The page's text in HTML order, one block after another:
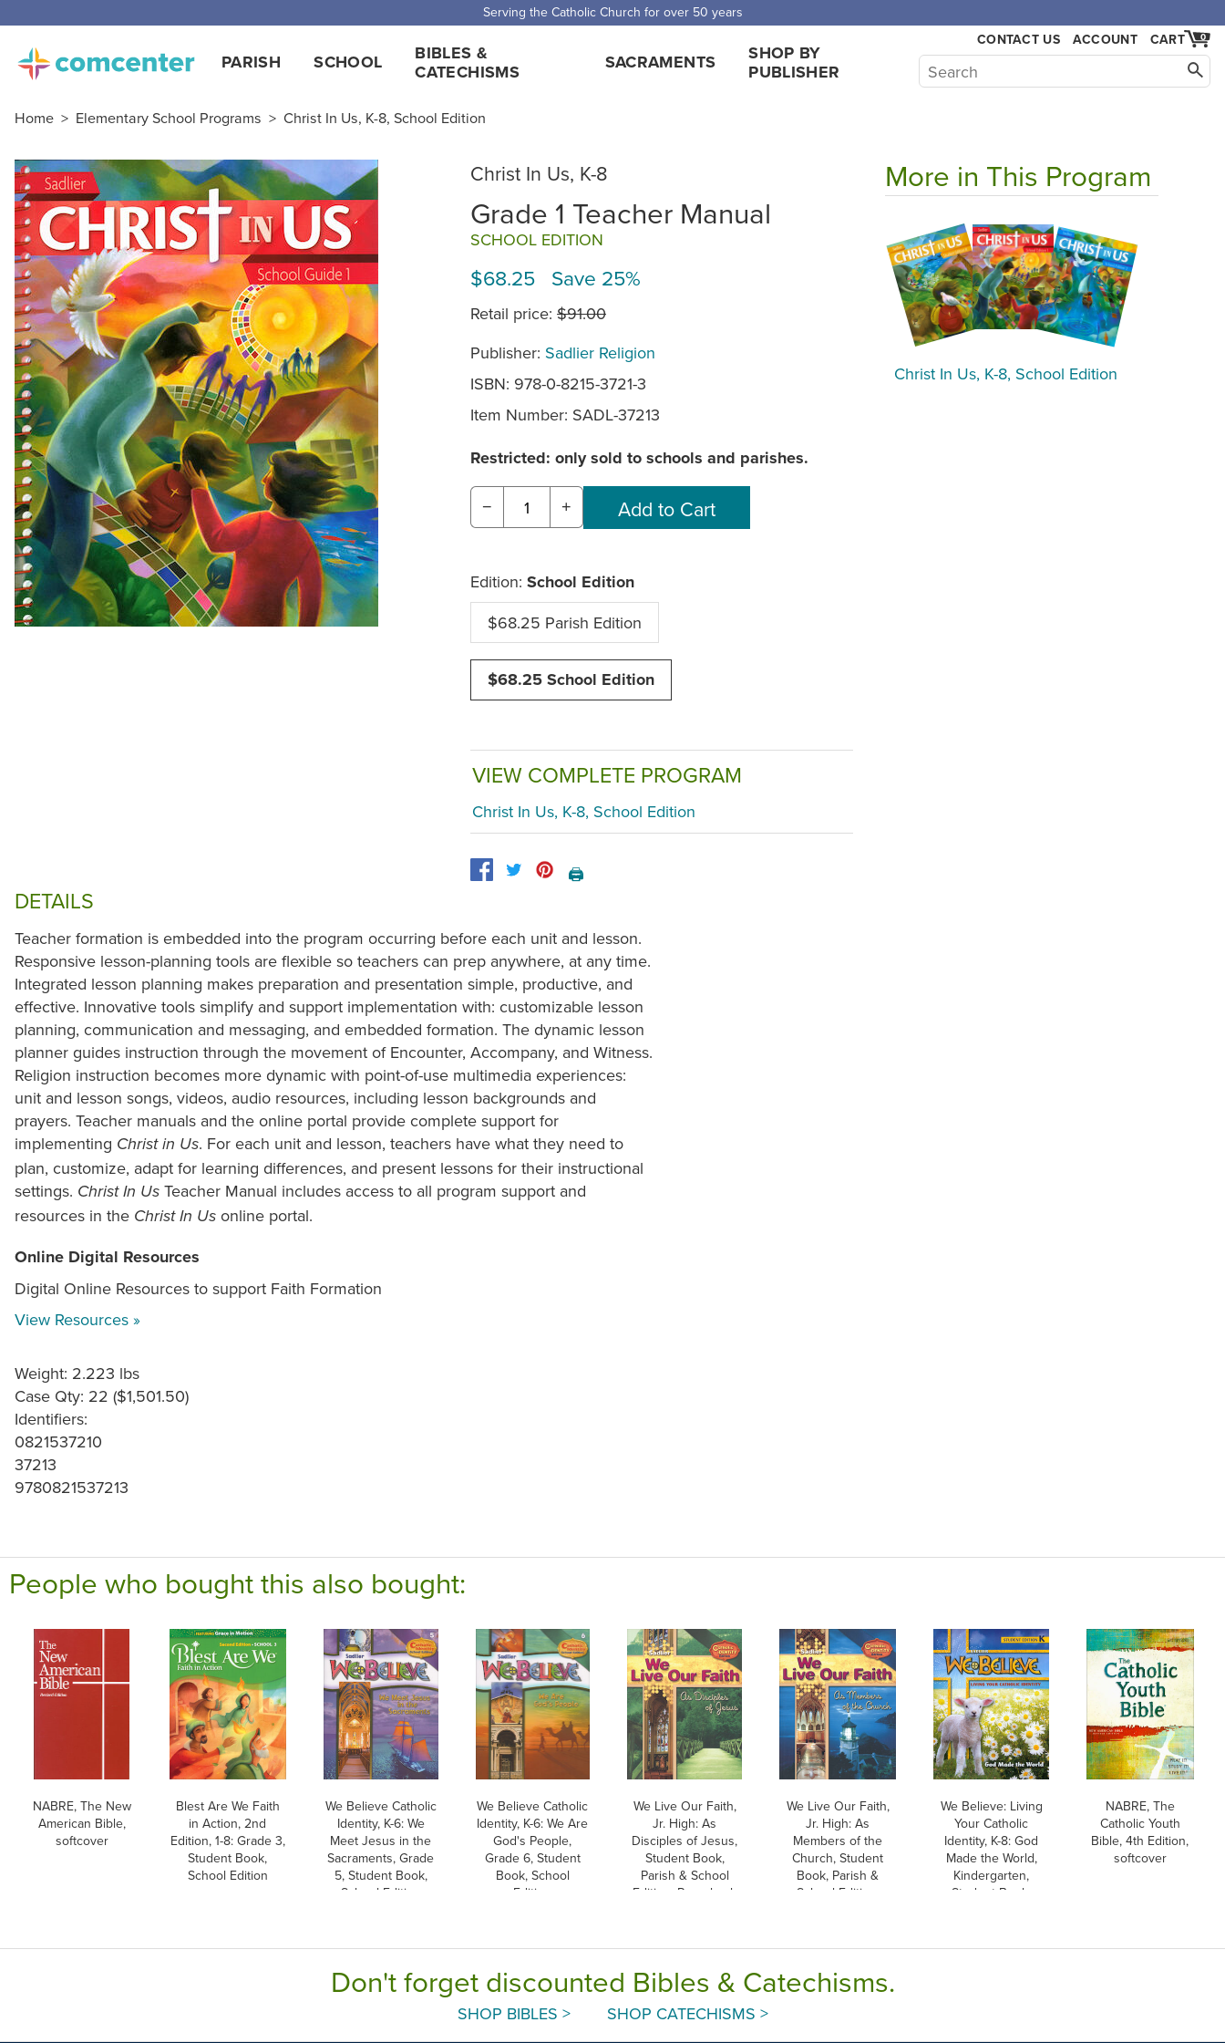
Free Shipping for orders over $5,000. Half price shipping for orders over $1,000.
PARISH SCHOOL
BIBLES &
CATECHISMS
SACRAMENTS
SHOP BY
PUBLISHER
CONTACT US ACCOUNT 0
CART
Home > Elementary School Programs > Christ In Us, K-8, School Edition
Christ In Us, K-8
Grade 1 Teacher Manual
SCHOOL EDITION
$68.25 Save 25%
Retail price: $91.00
Publisher: Sadlier Religion
ISBN: 978-0-8215-3721-3
Item Number: SADL-37213
Restricted: only sold to schools and parishes.
− +
Edition: School Edition
$68.25 Parish Edition
$68.25 School Edition
VIEW COMPLETE PROGRAM
Christ In Us, K-8, School Edition
🖨️
DETAILS
Teacher formation is embedded into the program occurring before each unit and lesson.
Responsive lesson-planning tools are flexible so teachers can prep anywhere, at any time.
Integrated lesson planning makes preparation and presentation simple, productive, and
effective. Innovative tools simplify and support implementation with: customizable lesson
planning, communication and messaging, and embedded formation. The dynamic lesson
planner guides instruction through the movement of Encounter, Accompany, and Witness.
Religion instruction becomes more dynamic with point-of-use multimedia experiences:
unit and lesson songs, videos, audio resources, including lesson backgrounds and
prayers. Teacher manuals and the online portal provide complete support for
implementing Christ in Us. For each unit and lesson, teachers have what they need to
plan, customize, adapt for learning differences, and present lessons for their instructional
settings. Christ In Us Teacher Manual includes access to all program support and
resources in the Christ In Us online portal.
Online Digital Resources
Digital Online Resources to support Faith Formation
View Resources »
Weight: 2.223 lbs
Case Qty: 22 ($1,501.50)
Identifiers:
0821537210
37213
9780821537213
More in This Program
Christ In Us, K-8, School Edition
People who bought this also bought:
NABRE, The New
American Bible,
softcover
Blest Are We Faith
in Action, 2nd
Edition, 1-8: Grade 3,
Student Book,
School Edition
We Believe Catholic
Identity, K-6: We
Meet Jesus in the
Sacraments, Grade
5, Student Book,
School Edition
We Believe Catholic
Identity, K-6: We Are
God's People,
Grade 6, Student
Book, School
Edition
We Live Our Faith,
Jr. High: As
Disciples of Jesus,
Student Book,
Parish & School
Edition, Paperback
We Live Our Faith,
Jr. High: As
Members of the
Church, Student
Book, Parish &
School Edition,
We Believe: Living
Your Catholic
Identity, K-8: God
Made the World,
Kindergarten,
Student Book,
NABRE, The
Catholic Youth
Bible, 4th Edition,
softcover
Don't forget discounted Bibles & Catechisms.
SHOP BIBLES > SHOP CATECHISMS >